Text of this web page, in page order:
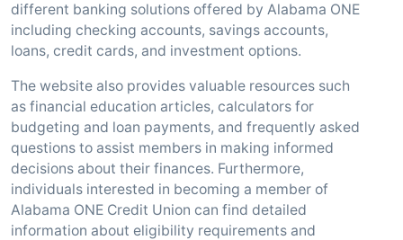
different banking solutions offered by Alabama ONE
including checking accounts, savings accounts,
loans, credit cards, and investment options.
The website also provides valuable resources such
as financial education articles, calculators for
budgeting and loan payments, and frequently asked
questions to assist members in making informed
decisions about their finances. Furthermore,
individuals interested in becoming a member of
Alabama ONE Credit Union can find detailed
information about eligibility requirements and